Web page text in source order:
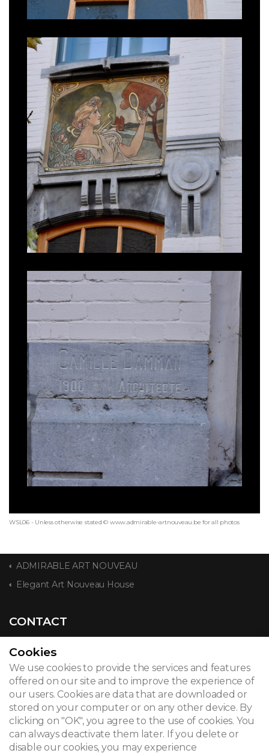
WSL06 - Unless otherwise stated © www.admirable-artnouveau.be for all photos
ADMIRABLE ART NOUVEAU
Elegant Art Nouveau House
CONTACT
© 2026
Legal notice
Newsletter
Search
Cookies
We use cookies to provide the services and features
offered on our site and to improve the experience of
our users. Cookies are data that are downloaded or
stored on your computer or on any other device. By
clicking on "OK", you agree to the use of cookies. You
can always deactivate them later. If you delete or
disable our cookies, you may experience